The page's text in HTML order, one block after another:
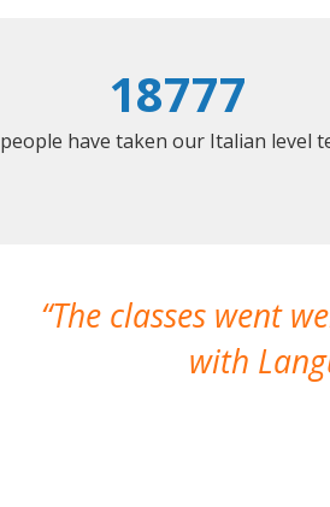
18777
people have taken our Italian level
The classes went
with